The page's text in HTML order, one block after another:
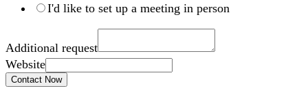
I'd like to set up a meeting in person
Additional request
Website
Contact Now